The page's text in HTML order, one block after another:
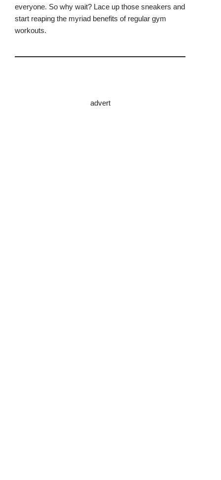
everyone. So why wait? Lace up those sneakers and
start reaping the myriad benefits of regular gym
workouts.
advert